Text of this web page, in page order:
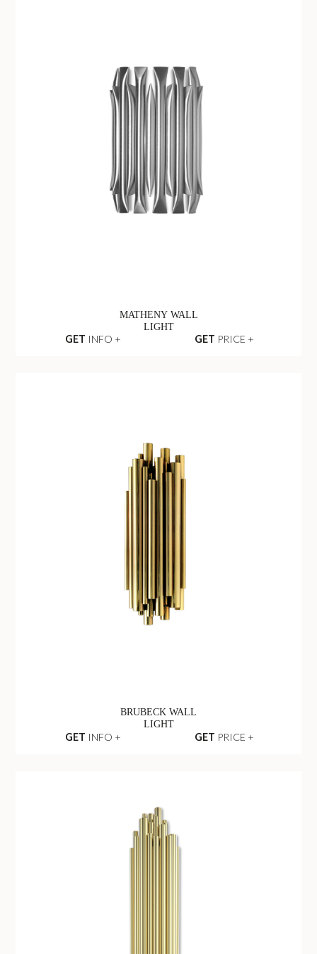
MATHENY WALL
LIGHT
GET INFO + GET PRICE +
BRUBECK WALL
LIGHT
GET INFO + GET PRICE +